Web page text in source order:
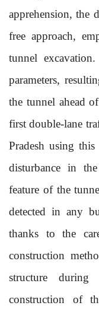
apprehension, the
free approach,
tunnel
parameters,
the tunnel ahead
first double-lane
Pradesh using
disturbance in
feature of the
detected in any
thanks to the
construction
structure during
construction of